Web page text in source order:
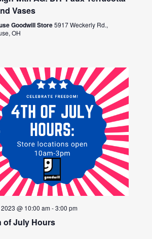
Vases
Goodwill Store5917 Weckerly Rd.,
OH
@ 10:00 am-3:00 pm
of July Hours